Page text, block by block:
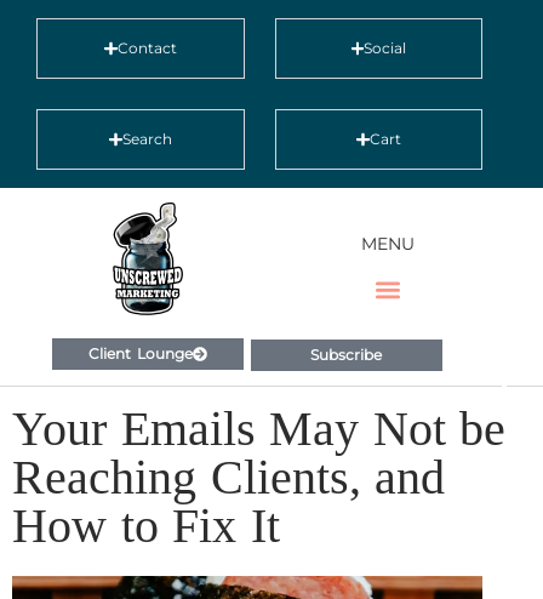
Contact Social
Search Cart
MENU
Client Lounge Subscribe
Your Emails May Not be
Reaching Clients, and
How to Fix It